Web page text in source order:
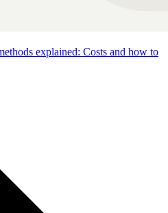
explained: Costs and how to